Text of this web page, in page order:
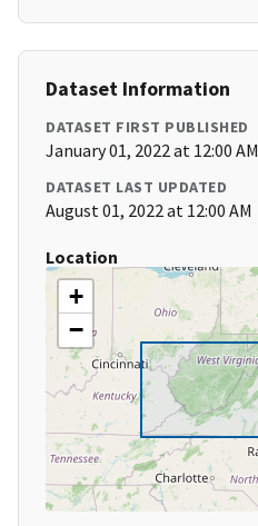
Dataset Information
DATASET FIRST PUBLISHED
January 01, 2022 at 12:00 AM
DATASET LAST UPDATED
August 01, 2022 at 12:00 AM
Location
+
−